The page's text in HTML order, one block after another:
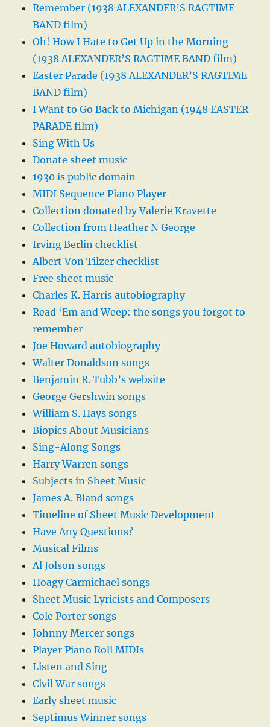
Remember (1938 ALEXANDER’S RAGTIME
BAND film)
Oh! How I Hate to Get Up in the Morning
(1938 ALEXANDER’S RAGTIME BAND film)
Easter Parade (1938 ALEXANDER’S RAGTIME
BAND film)
I Want to Go Back to Michigan (1948 EASTER
PARADE film)
Sing With Us
Donate sheet music
1930 is public domain
MIDI Sequence Piano Player
Collection donated by Valerie Kravette
Collection from Heather N George
Irving Berlin checklist
Albert Von Tilzer checklist
Free sheet music
Charles K. Harris autobiography
Read ‘Em and Weep: the songs you forgot to
remember
Joe Howard autobiography
Walter Donaldson songs
Benjamin R. Tubb’s website
George Gershwin songs
William S. Hays songs
Biopics About Musicians
Sing-Along Songs
Harry Warren songs
Subjects in Sheet Music
James A. Bland songs
Timeline of Sheet Music Development
Have Any Questions?
Musical Films
Al Jolson songs
Hoagy Carmichael songs
Sheet Music Lyricists and Composers
Cole Porter songs
Johnny Mercer songs
Player Piano Roll MIDIs
Listen and Sing
Civil War songs
Early sheet music
Septimus Winner songs